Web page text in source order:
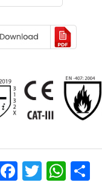
LinkedIn
Facebook
Twitter